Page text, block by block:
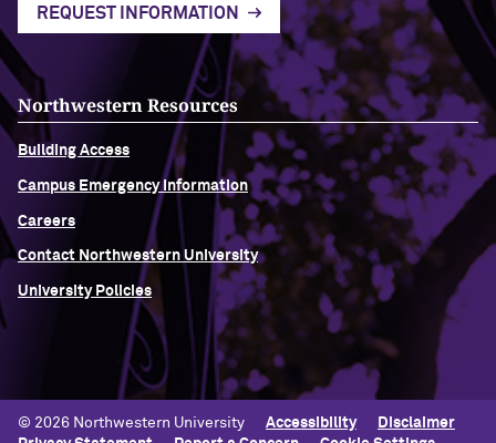
REQUEST INFORMATION
Northwestern Resources
Building Access
Campus Emergency Information
Careers
Contact Northwestern University
University Policies
© 2026 Northwestern University Accessibility
Disclaimer